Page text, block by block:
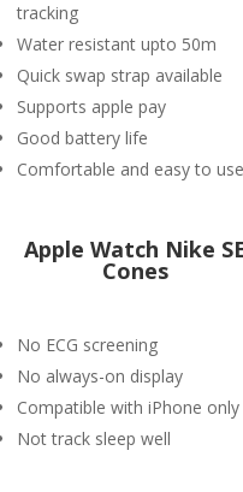
tracking
Water resistant upto 50m
Quick swap strap available
Supports apple pay
Good battery life
Comfortable and easy to use
Apple Watch Nike
Cones
No ECG screening
No always-on display
Compatible with iPhone only
Not track sleep well